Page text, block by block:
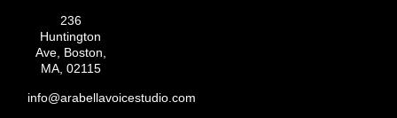
236
Huntington
Ave, Boston,
MA, 02115
info@arabellavoicestudio.com